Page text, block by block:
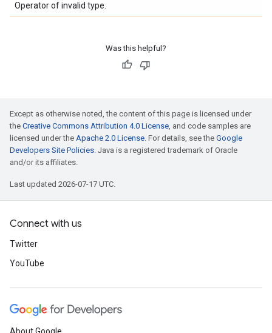
Operator of invalid type.
Was this helpful?
Except as otherwise noted, the content of this page is licensed under
the Creative Commons Attribution 4.0 License, and code samples are
licensed under the Apache 2.0 License. For details, see the Google
Developers Site Policies. Java is a registered trademark of Oracle
and/or its affiliates.
Last updated 2026-07-17 UTC.
Connect with us
Twitter
YouTube